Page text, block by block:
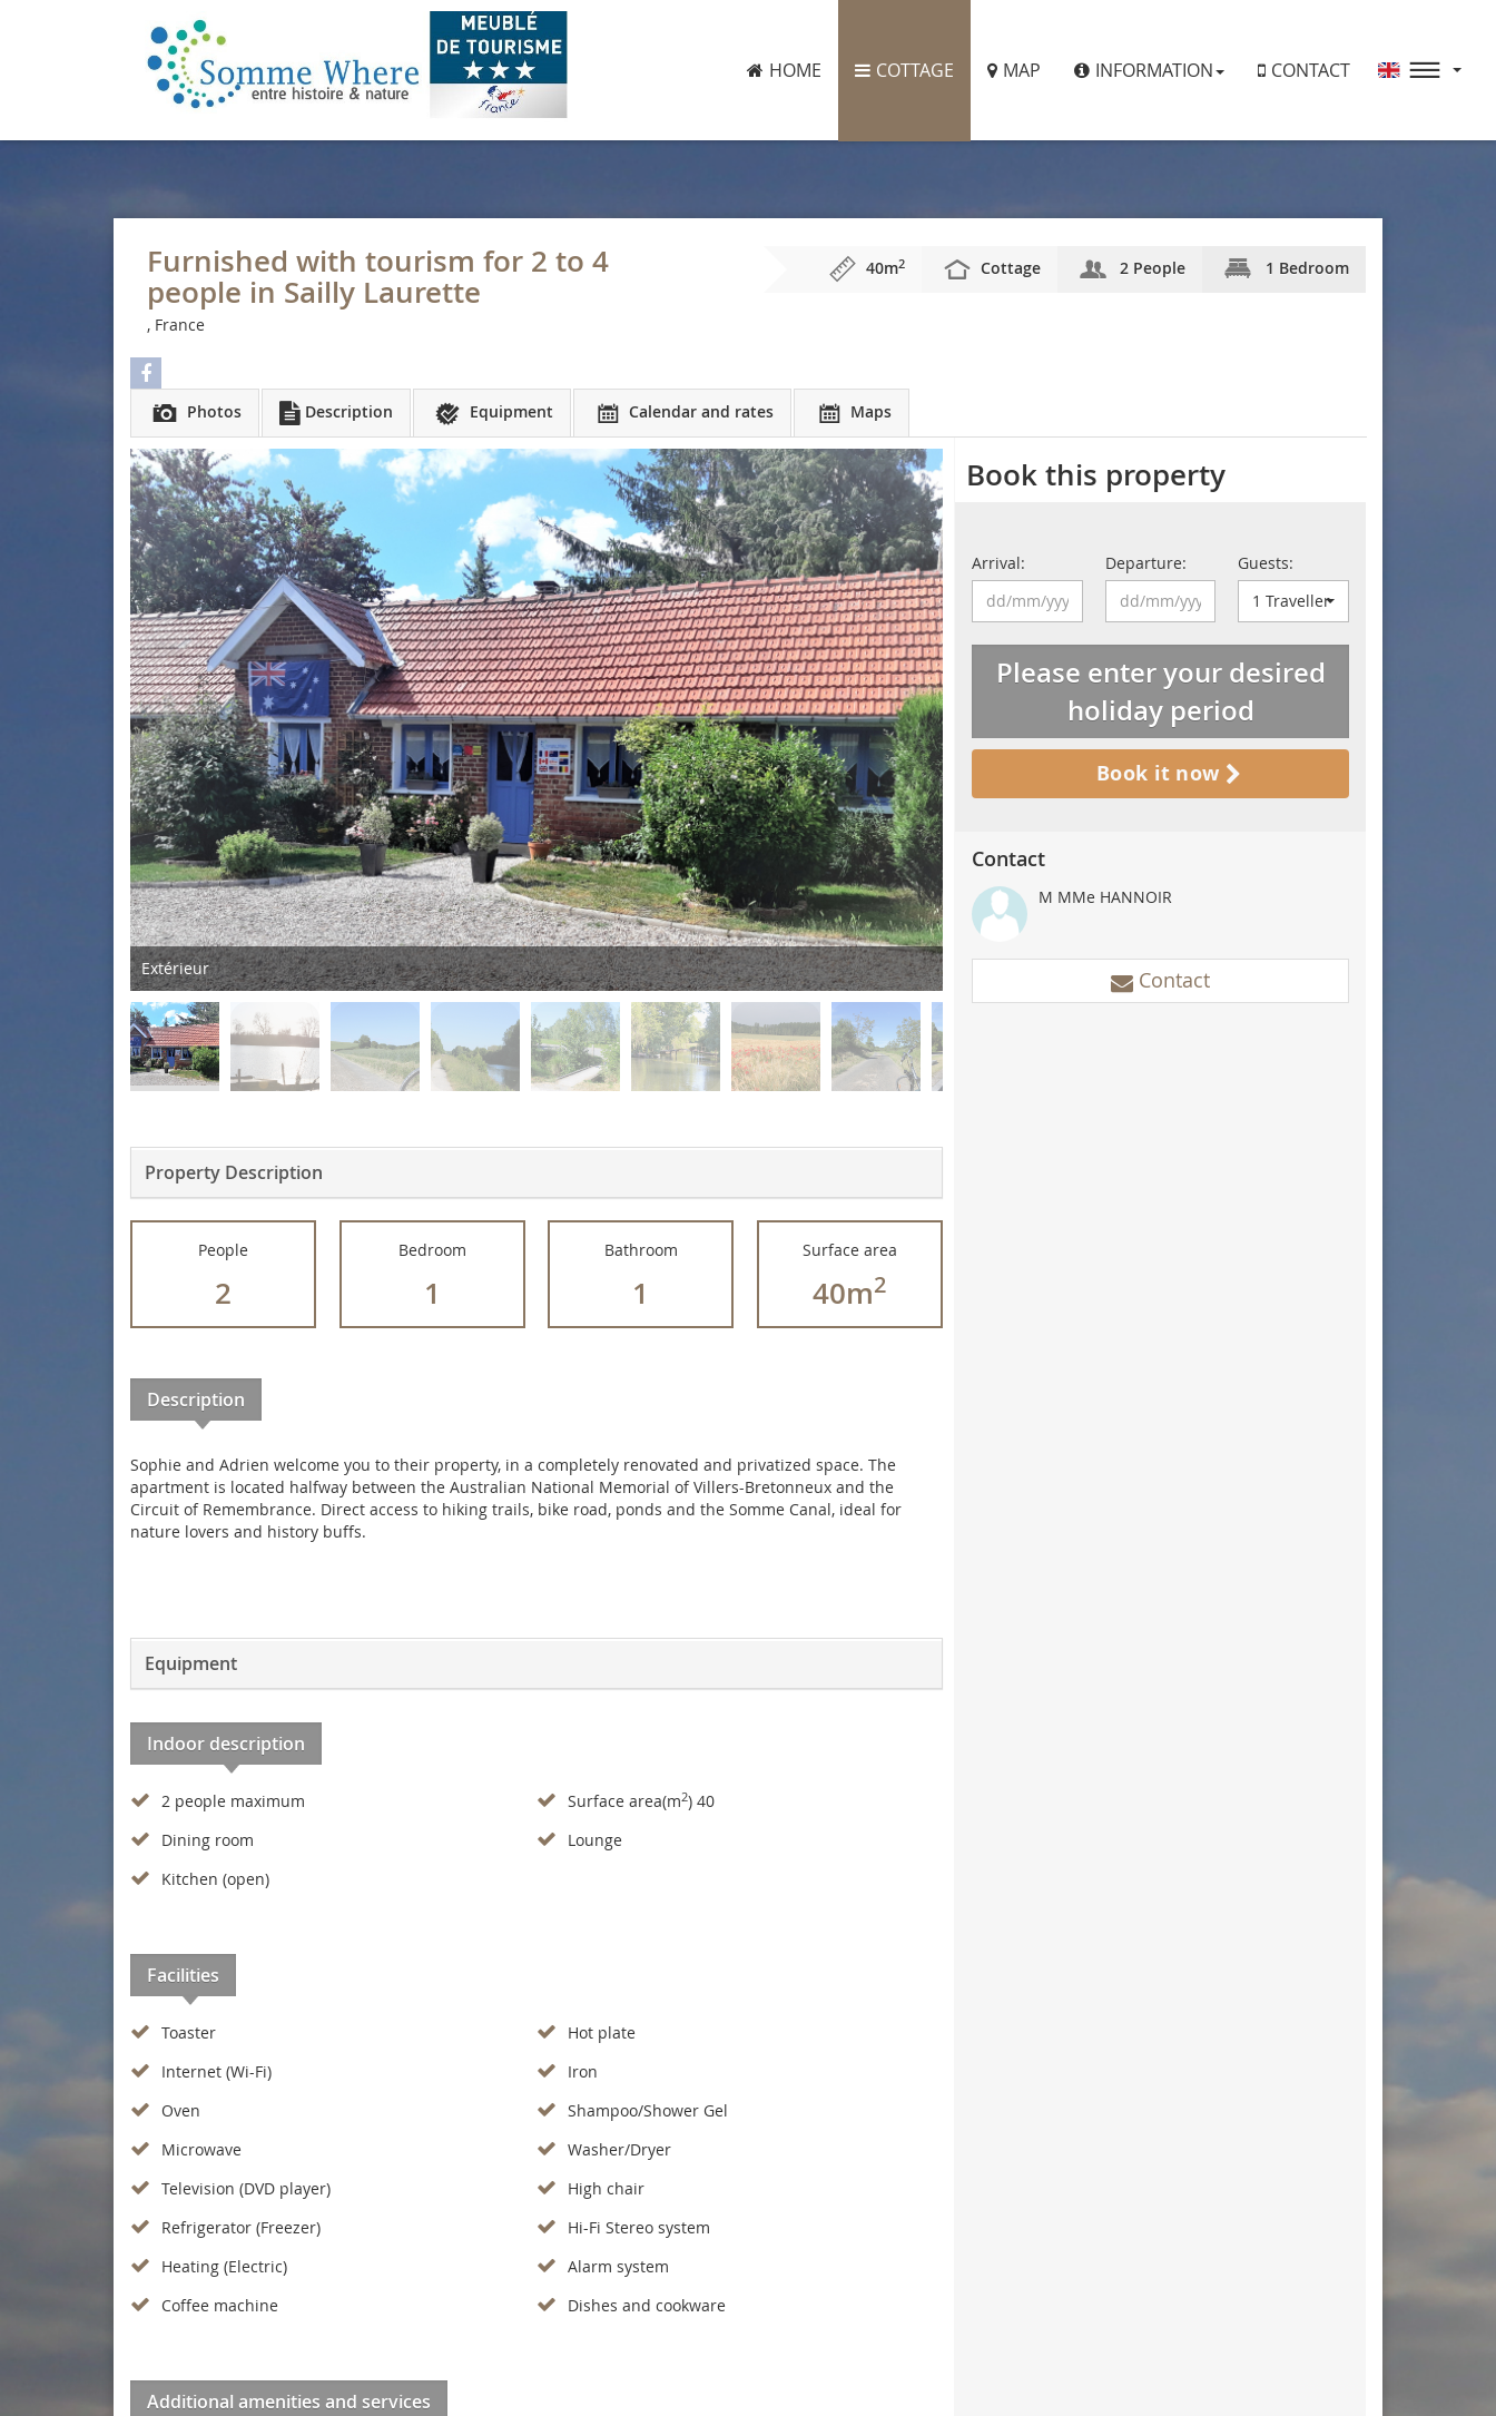
HOME COTTAGE MAP INFORMATION CONTACT
Furnished with tourism for 2 to 4
people in Sailly Laurette
, France
1 Bedroom
2 People
Cottage
40m2
Photos Description Equipment Calendar and rates Maps
Book this property
Arrival: Departure:
Guests:
1 Traveller
Please enter your desired
holiday period
Book it now
Contact
M MMe HANNOIR
Contact
Extérieur Ballade au départ du gîte
Property Description
People
2
Bedroom
1
Bathroom
1
Surface area
40m2
Description
Sophie and Adrien welcome you to their property, in a completely renovated and privatized space. The
apartment is located halfway between the Australian National Memorial of Villers-Bretonneux and the
Circuit of Remembrance. Direct access to hiking trails, bike road, ponds and the Somme Canal, ideal for
nature lovers and history buffs.
Equipment
Indoor description
2 people maximum Surface area(m2) 40
Dining room
Lounge
Kitchen (open)
Facilities
Toaster
Hot plate
Internet (Wi-Fi)
Iron
Oven
Shampoo/Shower Gel
Microwave
Washer/Dryer
Television (DVD player)
High chair
Refrigerator (Freezer)
Hi-Fi Stereo system
Heating (Electric)
Alarm system
Coffee machine
Dishes and cookware
Additional amenities and services